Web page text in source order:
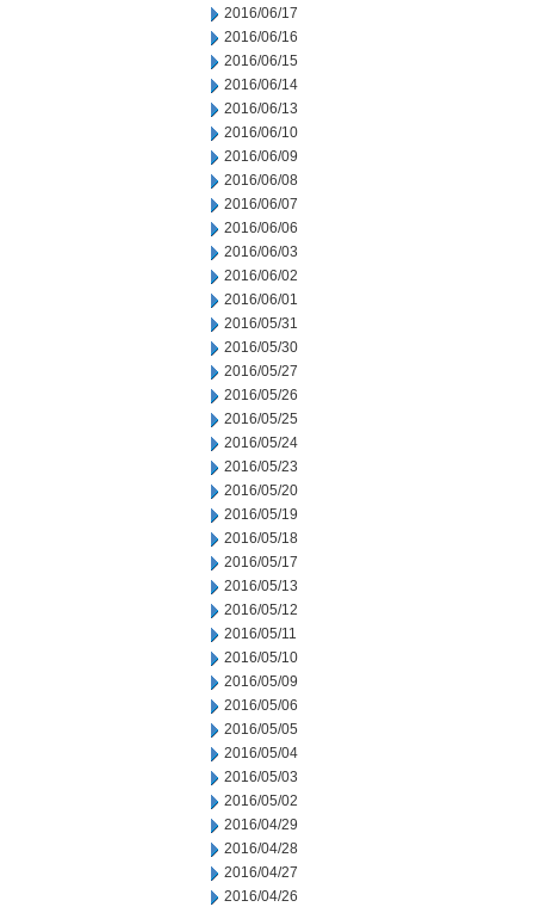
2016/06/17
2016/06/16
2016/06/15
2016/06/14
2016/06/13
2016/06/10
2016/06/09
2016/06/08
2016/06/07
2016/06/06
2016/06/03
2016/06/02
2016/06/01
2016/05/31
2016/05/30
2016/05/27
2016/05/26
2016/05/25
2016/05/24
2016/05/23
2016/05/20
2016/05/19
2016/05/18
2016/05/17
2016/05/13
2016/05/12
2016/05/11
2016/05/10
2016/05/09
2016/05/06
2016/05/05
2016/05/04
2016/05/03
2016/05/02
2016/04/29
2016/04/28
2016/04/27
2016/04/26